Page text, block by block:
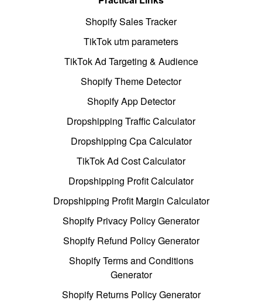
Shopify Sales Tracker
TikTok utm parameters
TikTok Ad Targeting & Audience
Shopify Theme Detector
Shopify App Detector
Dropshipping Traffic Calculator
Dropshipping Cpa Calculator
TikTok Ad Cost Calculator
Dropshipping Profit Calculator
Dropshipping Profit Margin Calculator
Shopify Privacy Policy Generator
Shopify Refund Policy Generator
Shopify Terms and Conditions
Generator
Shopify Returns Policy Generator